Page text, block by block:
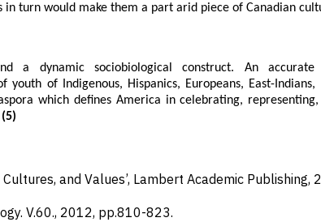
turn would make them a part arid piece of Canadian
a dynamic sociobiological construct. An
of Indigenous, Hispanics, Europeans, East-Indians,
which defines America in celebrating,
(5)
and Values’, Lambert Academic Publishing,
V.60., 2012, pp.810-823.